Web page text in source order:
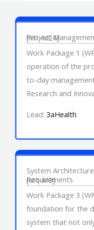
Work Package 1
Project
[M1-M24]
Work Package 1
operation of the
to-day
Research and
Lead: 3aHealth
Work Package 3
System
Requirements
[M1-M9]
Work Package 3
foundation for the
system that not